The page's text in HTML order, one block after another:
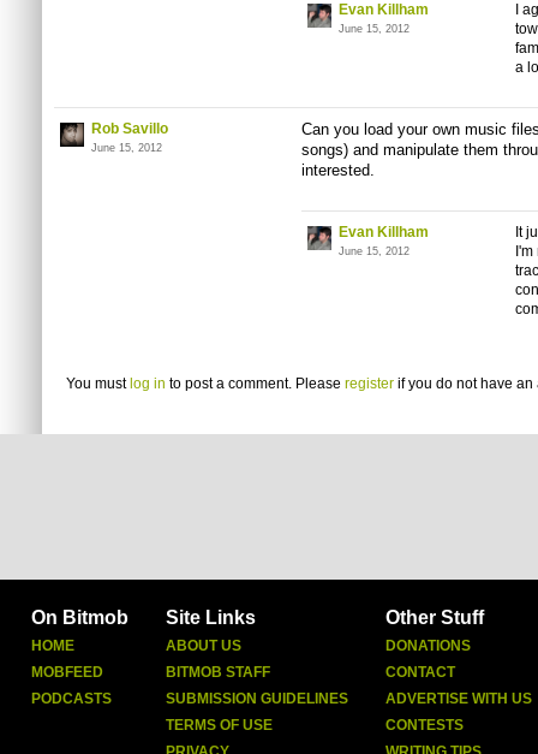
Evan Killham
June 15, 2012
I
a
Rob Savillo
June 15, 2012
Can you load your own music
songs) and manipulate them
interested.
Evan Killham
June 15, 2012
It
You must log in to post a comment. Please register if you do not have an
On Bitmob
HOME
MOBFEED
PODCASTS
Site Links
ABOUT US
BITMOB STAFF
SUBMISSION GUIDELINES
TERMS OF USE
Other Stuff
DONATIONS
CONTACT
ADVERTISE WITH US
CONTESTS